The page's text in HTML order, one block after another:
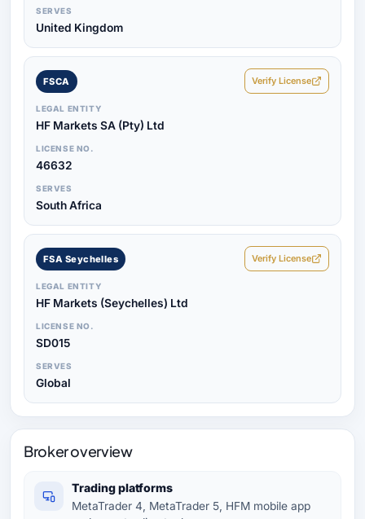
SERVES
United Kingdom
FSCA Verify License
LEGAL ENTITY
HF Markets SA (Pty) Ltd
LICENSE NO.
46632
SERVES
South Africa
FSA Seychelles Verify License
LEGAL ENTITY
HF Markets (Seychelles) Ltd
LICENSE NO.
SD015
SERVES
Global
Broker overview
Trading platforms
MetaTrader 4, MetaTrader 5, HFM mobile app